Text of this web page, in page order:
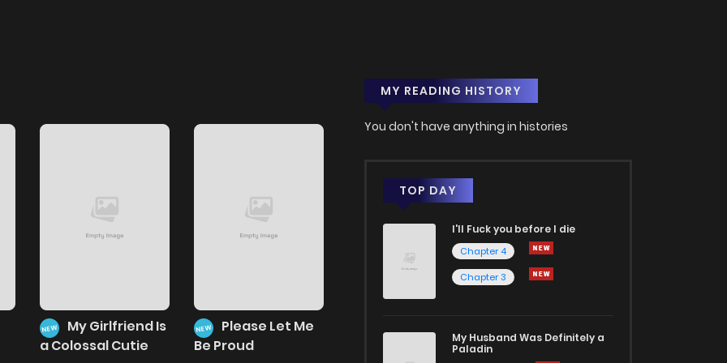
NEW
My Girlfriend Is
a Colossal Cutie
NEW
Please Let Me
Be Proud
MY READING HISTORY
You don't have anything in histories
TOP DAY
I'll Fuck you before I die
Chapter 4
Chapter 3
My Husband Was Definitely a
Paladin